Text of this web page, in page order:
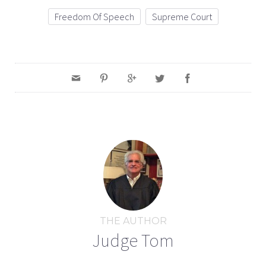
Freedom Of Speech Supreme Court
THE AUTHOR
Judge Tom